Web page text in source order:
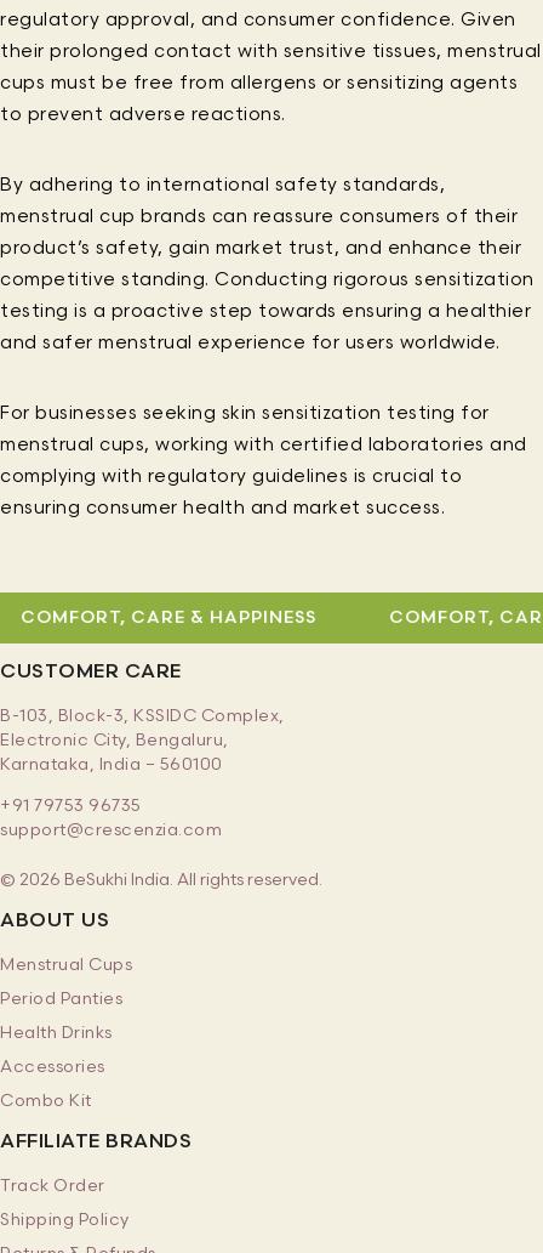
regulatory approval, and consumer confidence. Given
their prolonged contact with sensitive tissues, menstrual
cups must be free from allergens or sensitizing agents
to prevent adverse reactions.
By adhering to international safety standards,
menstrual cup brands can reassure consumers of their
product’s safety, gain market trust, and enhance their
competitive standing. Conducting rigorous sensitization
testing is a proactive step towards ensuring a healthier
and safer menstrual experience for users worldwide.
For businesses seeking skin sensitization testing for
menstrual cups, working with certified laboratories and
complying with regulatory guidelines is crucial to
ensuring consumer health and market success.
COMFORT, CARE & HAPPINESS COMFORT, CARE
CUSTOMER CARE
B-103, Block-3, KSSIDC Complex,
Electronic City, Bengaluru,
Karnataka, India – 560100
+91 79753 96735
support@crescenzia.com
© 2026 BeSukhi India. All rights reserved.
ABOUT US
Menstrual Cups
Period Panties
Health Drinks
Accessories
Combo Kit
AFFILIATE BRANDS
Track Order
Shipping Policy